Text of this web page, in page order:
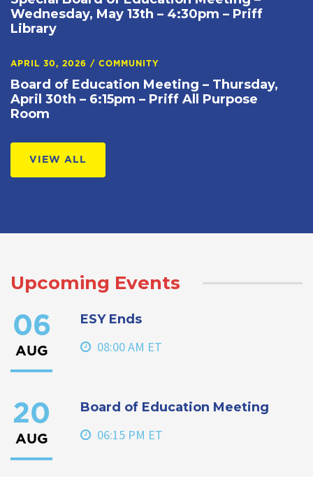
Wednesday, May 13th – 4:30pm – Priff
Library
APRIL 30, 2026 / COMMUNITY
Board of Education Meeting – Thursday,
April 30th – 6:15pm – Priff All Purpose
Room
VIEW ALL
Upcoming Events
06
AUG
ESY Ends
08:00 AM ET
20
AUG
Board of Education Meeting
06:15 PM ET